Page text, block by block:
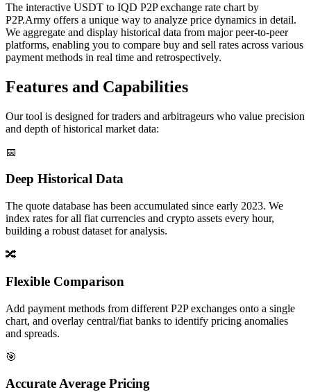
The interactive USDT to IQD P2P exchange rate chart by
P2P.Army offers a unique way to analyze price dynamics in detail.
We aggregate and display historical data from major peer-to-peer
platforms, enabling you to compare buy and sell rates across various
payment methods in real time and retrospectively.
Features and Capabilities
Our tool is designed for traders and arbitrageurs who value precision
and depth of historical market data:
📅
Deep Historical Data
The quote database has been accumulated since early 2023. We
index rates for all fiat currencies and crypto assets every hour,
building a robust dataset for analysis.
🔀
Flexible Comparison
Add payment methods from different P2P exchanges onto a single
chart, and overlay central/fiat banks to identify pricing anomalies
and spreads.
🎯
Accurate Average Pricing